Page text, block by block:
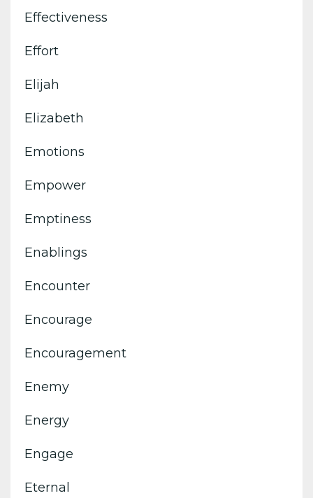
Effectiveness
Effort
Elijah
Elizabeth
Emotions
Empower
Emptiness
Enablings
Encounter
Encourage
Encouragement
Enemy
Energy
Engage
Eternal